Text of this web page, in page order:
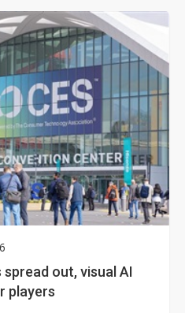
spread out, visual AI
players